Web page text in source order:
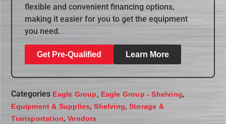
flexible and convenient financing options,
making it easier for you to get the equipment
you need.
Get Pre-Qualified Learn More
Categories Eagle Group, Eagle Group - Shelving,
Equipment & Supplies,Shelving, Storage &
Transportation,Vendors